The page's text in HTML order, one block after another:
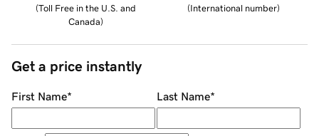
(Toll Free in the U.S. and
Canada)
(International number)
Get a price instantly
First Name* Last Name*